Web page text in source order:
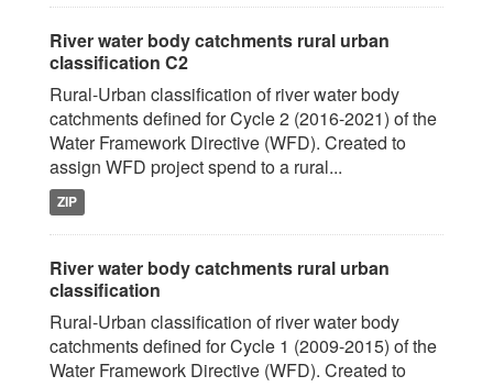
River water body catchments rural urban
classification C2
Rural-Urban classification of river water body
catchments defined for Cycle 2 (2016-2021) of the
Water Framework Directive (WFD). Created to
assign WFD project spend to a rural...
ZIP
River water body catchments rural urban
classification
Rural-Urban classification of river water body
catchments defined for Cycle 1 (2009-2015) of the
Water Framework Directive (WFD). Created to